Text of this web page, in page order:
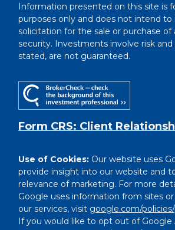
Information presented on this site is
purposes only and does not intend
solicitation for the sale or purchase
security. Investments involve risk
stated, are not guaranteed.
Form CRS: Client
Use of Cookies: Our website uses
provide insight into our website and
relevance of marketing. For more
Google uses information from sites
our services, visit google.com/
If you would like to opt out of Google